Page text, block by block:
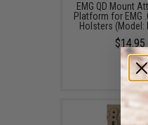
EMG QD Mount
Platform for EMG
Holsters (Model:
$14.95